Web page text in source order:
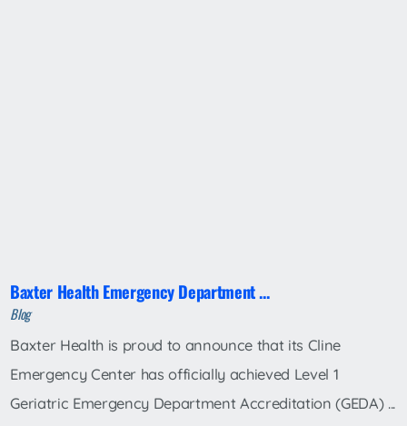
Baxter Health Emergency Department ...
Blog
Baxter Health is proud to announce that its Cline
Emergency Center has officially achieved Level 1
Geriatric Emergency Department Accreditation (GEDA) ...